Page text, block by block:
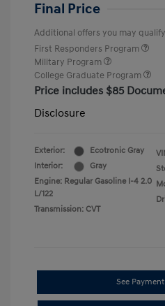
Final Price
Additional offers you may
First Responders Program
Military Program
College Graduate Program
Price includes $85
Disclosure
Exterior:
Ecotronic Gray
Interior:
Gray
Engine: Regular Gasoline I-4 2.0
L/122
Transmission: CVT
See